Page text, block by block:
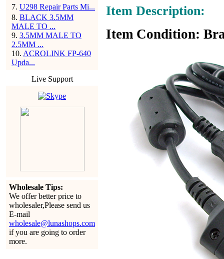
7. U298 Repair Parts Mi...
8. BLACK 3.5MM
MALE TO ...
9. 3.5MM MALE TO
2.5MM ...
10. ACROLINK FP-640
Upda...
Live Support
Wholesale Tips:
We offer better price to
wholesaler,Please send us
E-mail
wholesale@lunashops.com
if you are going to order
more.
Item Description:
Item Condition: